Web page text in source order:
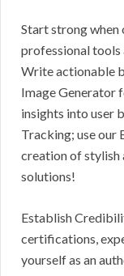
Start strong
professional tools
Write actionable
Image Generator
insights into user
Tracking; use our
creation of stylish
solutions!
Establish
certifications,
yourself as an